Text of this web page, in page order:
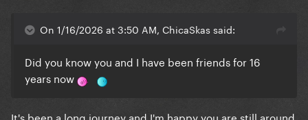
On 1/16/2026 at 3:50 AM, ChicaSkas said:
Did you know you and I have been friends for 16
years now